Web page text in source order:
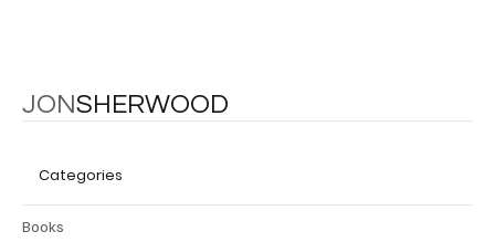
JONSHERWOOD
Categories
Books